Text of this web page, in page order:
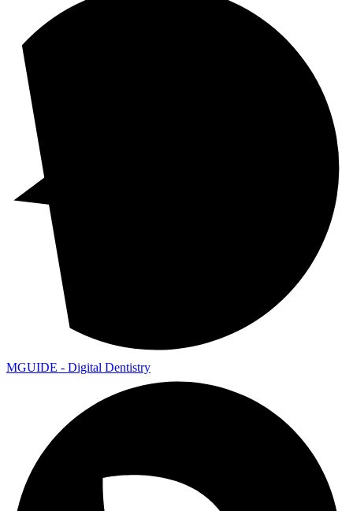
MGUIDE - Digital Dentistry